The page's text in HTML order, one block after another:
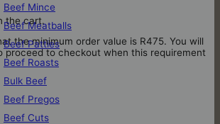
the cart.
the minimum order value is R475. You will
proceed to checkout when this requirement
Beef Mince
Beef Meatballs
Beef Patties
Beef Roasts
Bulk Beef
Beef Pregos
Beef Cuts